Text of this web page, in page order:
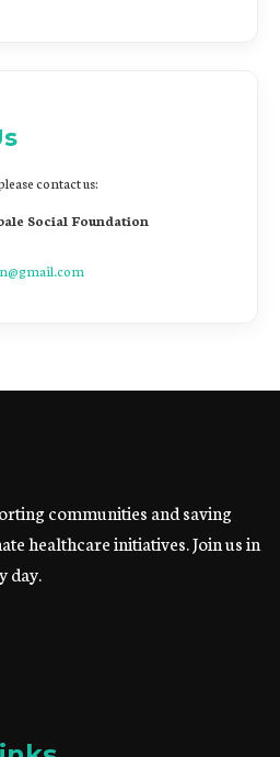
contact us:
Social Foundation
communities and saving
healthcare initiatives. Join us in
day.